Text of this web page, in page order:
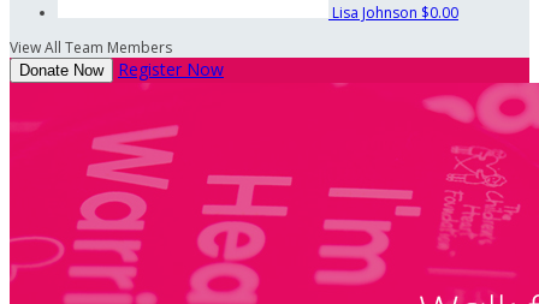
Lisa Johnson $0.00
View All Team Members
Donate Now Register Now